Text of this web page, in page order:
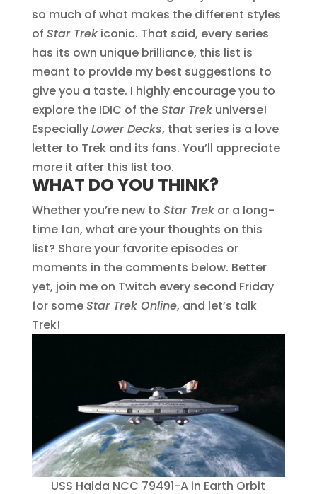
so much of what makes the different styles
of Star Trekiconic. That said, every series
has its own unique brilliance, this list is
meant to provide my best suggestions to
give you a taste. I highly encourage you to
explore the IDIC of theStar Trekuniverse!
EspeciallyLower Decks, that series is a love
letter to Trek and its fans. You’ll appreciate
more it after this list too.
WHAT DO YOU THINK?
Whether you’re new to Star Trekor a long-
time fan, what are your thoughts on this
list? Share your favorite episodes or
moments in the comments below. Better
yet, join me on Twitch every second Friday
for someStar Trek Online, and let’s talk
Trek!
USS Haida NCC 79491-A in Earth Orbit